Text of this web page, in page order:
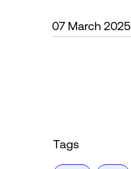
07 March 2025
Tags